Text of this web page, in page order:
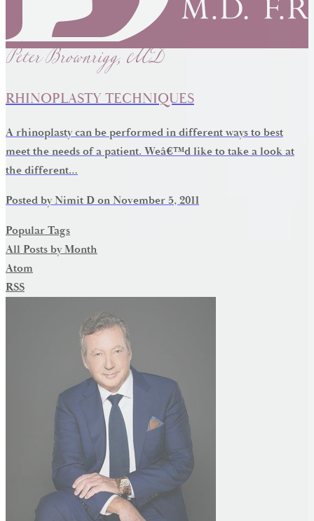
Peter Brownrigg, MD
RHINOPLASTY TECHNIQUES
A rhinoplasty can be performed in different ways to best
meet the needs of a patient. Weâ€™d like to take a look at
the different…
Posted byNimit DonNovember 5, 2011
Popular Tags
All Posts by Month
Atom
RSS